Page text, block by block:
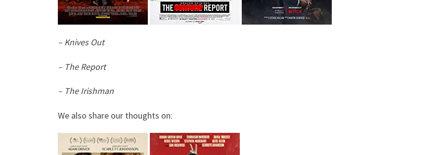
– Knives Out
– The Report
– The Irishman
We also share our thoughts on: